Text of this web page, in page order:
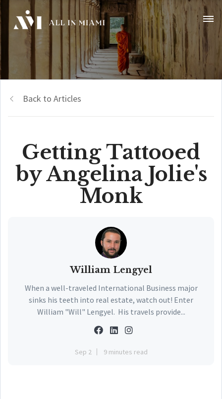
Back to Articles
Getting Tattooed
by Angelina Jolie's
Monk
William Lengyel
When a well-traveled International Business major
sinks his teeth into real estate, watch out! Enter
William "Will" Lengyel. His travels provide...
Sep 2 9 minutes read